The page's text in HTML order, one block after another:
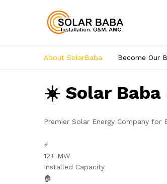
About SolarBaba Become Our
☀️ Solar Baba
Premier Solar Energy Company for
⚡
12+ MW
Installed Capacity
🏠